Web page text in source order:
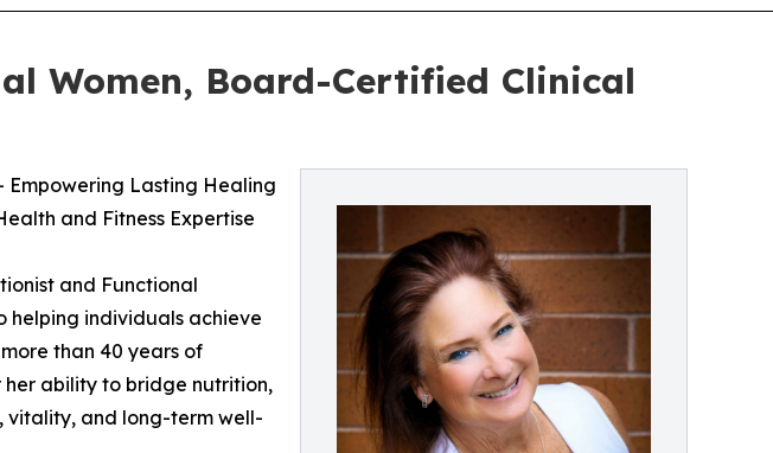
Women, Board-Certified Clinical
Empowering Lasting Healing
and Fitness Expertise
and Functional
helping individuals achieve
than 40 years of
her ability to bridge nutrition,
vitality, and long-term well-